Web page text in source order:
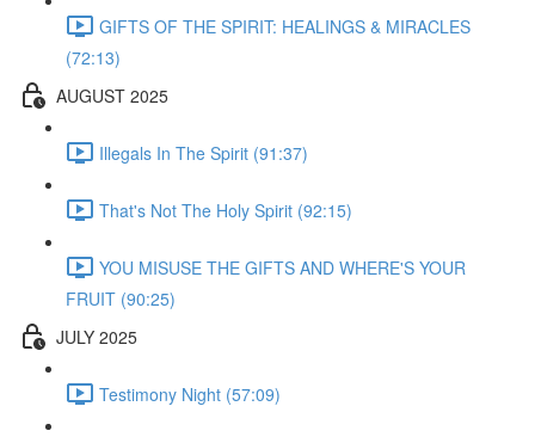
GIFTS OF THE SPIRIT: HEALINGS & MIRACLES
(72:13)
AUGUST 2025
Illegals In The Spirit (91:37)
That's Not The Holy Spirit (92:15)
YOU MISUSE THE GIFTS AND WHERE'S YOUR
FRUIT (90:25)
JULY 2025
Testimony Night (57:09)